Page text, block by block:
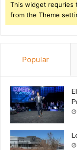
This widget requries
from the Theme
Popular